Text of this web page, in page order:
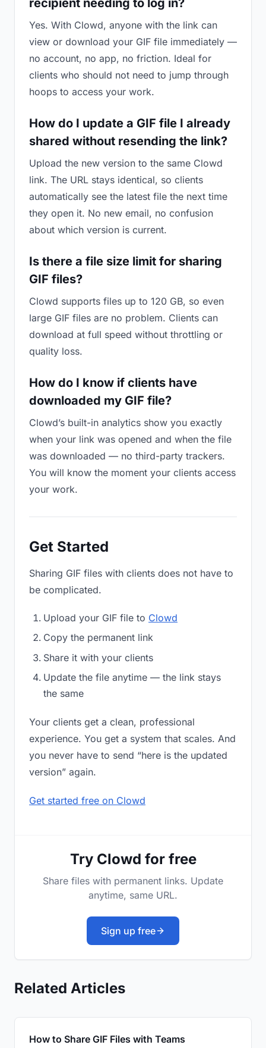
recipient needing to log in?
Yes. With Clowd, anyone with the link can
view or download your GIF file immediately —
no account, no app, no friction. Ideal for
clients who should not need to jump through
hoops to access your work.
How do I update a GIF file I already
shared without resending the link?
Upload the new version to the same Clowd
link. The URL stays identical, so clients
automatically see the latest file the next time
they open it. No new email, no confusion
about which version is current.
Is there a file size limit for sharing
GIF files?
Clowd supports files up to 120 GB, so even
large GIF files are no problem. Clients can
download at full speed without throttling or
quality loss.
How do I know if clients have
downloaded my GIF file?
Clowd’s built-in analytics show you exactly
when your link was opened and when the file
was downloaded — no third-party trackers.
You will know the moment your clients access
your work.
Get Started
Sharing GIF files with clients does not have to
be complicated.
Upload your GIF file to Clowd
Copy the permanent link
Share it with your clients
Update the file anytime — the link stays
the same
Your clients get a clean, professional
experience. You get a system that scales. And
you never have to send “here is the updated
version” again.
Get started free on Clowd
Try Clowd for free
Share files with permanent links. Update
anytime, same URL.
Sign up free
Related Articles
How to Share GIF Files with Teams